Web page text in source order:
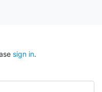
sign in.